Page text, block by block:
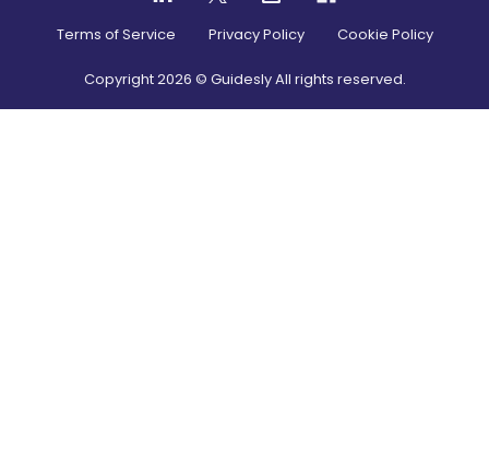
Terms of Service Privacy Policy Cookie Policy
Copyright2026 © Guidesly All rights reserved.